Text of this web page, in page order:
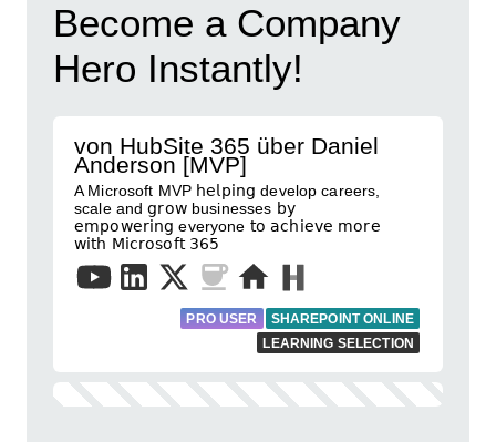
Become a Company
Hero Instantly!
von HubSite 365 über Daniel
Anderson [MVP]
A Microsoft MVP 𝗁𝖾𝗅𝗉𝗂𝗇𝗀 develop careers,
scale and 𝗀𝗋𝗈𝗐 businesses 𝖻𝗒
𝖾𝗆𝗉𝗈𝗐𝖾𝗋𝗂𝗇𝗀 everyone 𝗍𝗈 𝖺𝖼𝗁𝗂𝖾𝗏𝖾 𝗆𝗈𝗋𝖾
𝗐𝗂𝗍𝗁 𝖬𝗂𝖼𝗋𝗈𝗌𝗈𝖿𝗍 𝟥𝟨𝟧
PRO USER
SHAREPOINT ONLINE
LEARNING SELECTION